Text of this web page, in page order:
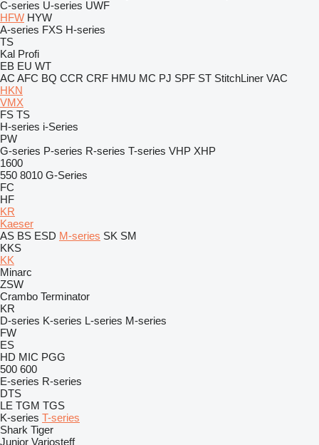
C-series U-series UWF
HFW HYW
A-series FXS H-series
TS
Kal Profi
EB EU WT
AC AFC BQ CCR CRF HMU MC PJ SPF ST StitchLiner VAC
HKN
VMX
FS TS
H-series i-Series
PW
G-series P-series R-series T-series VHP XHP
1600
550 8010 G-Series
FC
HF
KR
Kaeser
AS BS ESD M-series SK SM
KKS
KK
Minarc
ZSW
Crambo Terminator
KR
D-series K-series L-series M-series
FW
ES
HD MIC PGG
500 600
E-series R-series
DTS
LE TGM TGS
K-series T-series
Shark Tiger
Junior Variosteff